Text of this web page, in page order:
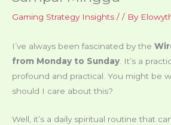
Gaming Strategy Insights / / By
I’ve always been fascinated by the
from Monday to Sunday . It’s a
profound and practical. You might be
should I care about this?
Well, it’s a daily spiritual routine that